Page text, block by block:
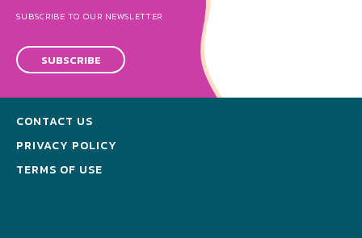
SUBSCRIBE TO OUR NEWSLETTER
SUBSCRIBE
CONTACT US
PRIVACY POLICY
TERMS OF USE